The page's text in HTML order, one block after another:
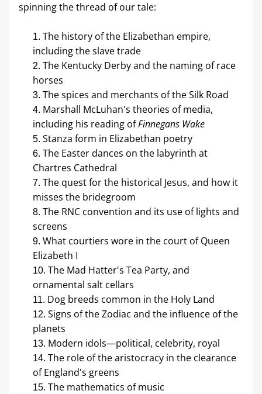
spinning the thread of our tale:
The history of the Elizabethan empire,
including the slave trade
The Kentucky Derby and the naming of race
horses
The spices and merchants of the Silk Road
Marshall McLuhan's theories of media,
including his reading of Finnegans Wake
Stanza form in Elizabethan poetry
The Easter dances on the labyrinth at
Chartres Cathedral
The quest for the historical Jesus, and how it
misses the bridegroom
The RNC convention and its use of lights and
screens
What courtiers wore in the court of Queen
Elizabeth I
The Mad Hatter's Tea Party, and
ornamental salt cellars
Dog breeds common in the Holy Land
Signs of the Zodiac and the influence of the
planets
Modern idols—political, celebrity, royal
The role of the aristocracy in the clearance
of England's greens
The mathematics of music